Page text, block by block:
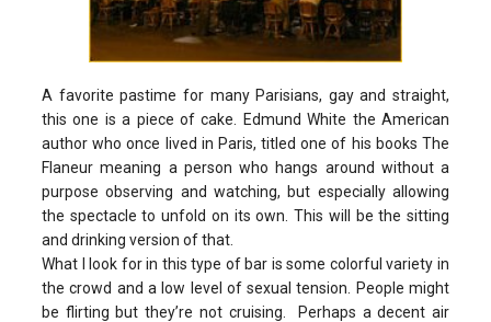
A favorite pastime for many Parisians, gay and straight,
this one is a piece of cake. Edmund White the American
author who once lived in Paris, titled one of his books The
Flaneur meaning a person who hangs around without a
purpose observing and watching, but especially allowing
the spectacle to unfold on its own. This will be the sitting
and drinking version of that.
What I look for in this type of bar is some colorful variety in
the crowd and a low level of sexual tension. People might
be flirting but they’re not cruising. Perhaps a decent air